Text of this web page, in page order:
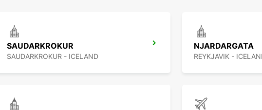
SAUDARKROKUR
SAUDARKROKUR - ICELAND
NJARDARGATA
REYKJAVIK -